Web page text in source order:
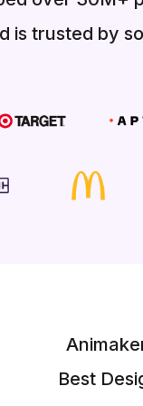
is trusted by
Best